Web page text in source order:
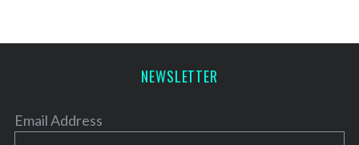
p
i
n
NEWSLETTER
Email Address